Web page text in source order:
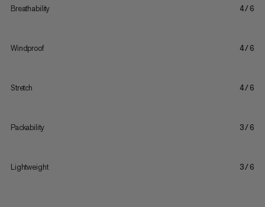
Breathability 4/6
Windproof 4/6
Stretch 4/6
Packability 3/6
Lightweight 3/6